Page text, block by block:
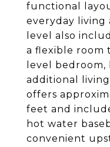
functional
everyday living
level also
a flexible room
level
additional
offers
feet and
hot water
convenient